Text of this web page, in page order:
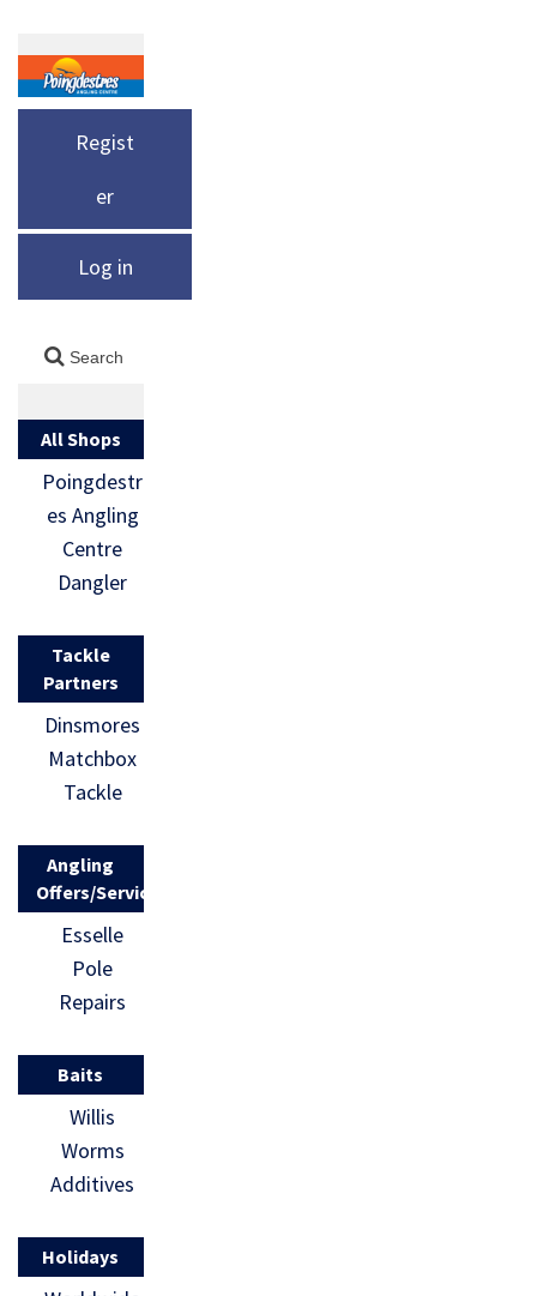
Regist
er
Log in
All Shops
Poingdestr
es Angling
Centre
Dangler
Tackle
Partners
Dinsmores
Matchbox
Tackle
Angling
Offers/Services
Esselle
Pole
Repairs
Baits
Willis
Worms
Additives
Holidays